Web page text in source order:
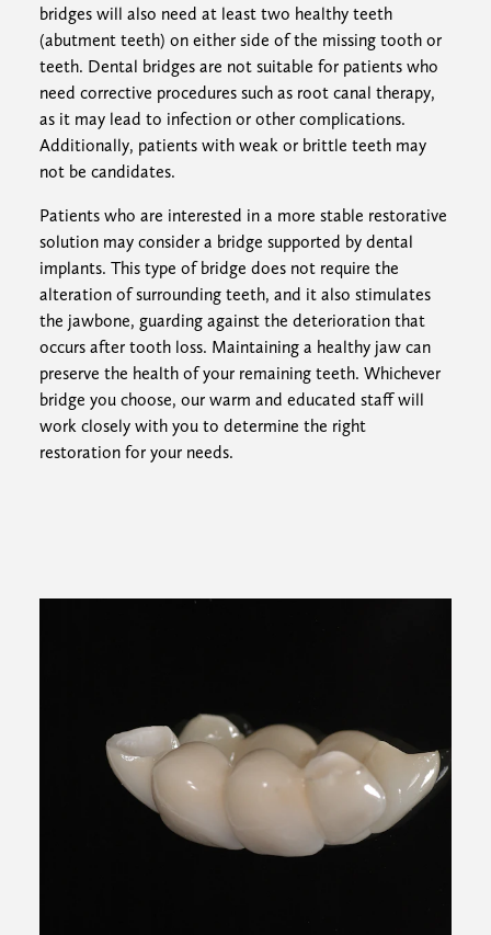
bridges will also need at least two healthy teeth
(abutment teeth) on either side of the missing tooth or
teeth. Dental bridges are not suitable for patients who
need corrective procedures such as root canal therapy,
as it may lead to infection or other complications.
Additionally, patients with weak or brittle teeth may
not be candidates.
Patients who are interested in a more stable restorative
solution may consider a bridge supported by dental
implants. This type of bridge does not require the
alteration of surrounding teeth, and it also stimulates
the jawbone, guarding against the deterioration that
occurs after tooth loss. Maintaining a healthy jaw can
preserve the health of your remaining teeth. Whichever
bridge you choose, our warm and educated staff will
work closely with you to determine the right
restoration for your needs.